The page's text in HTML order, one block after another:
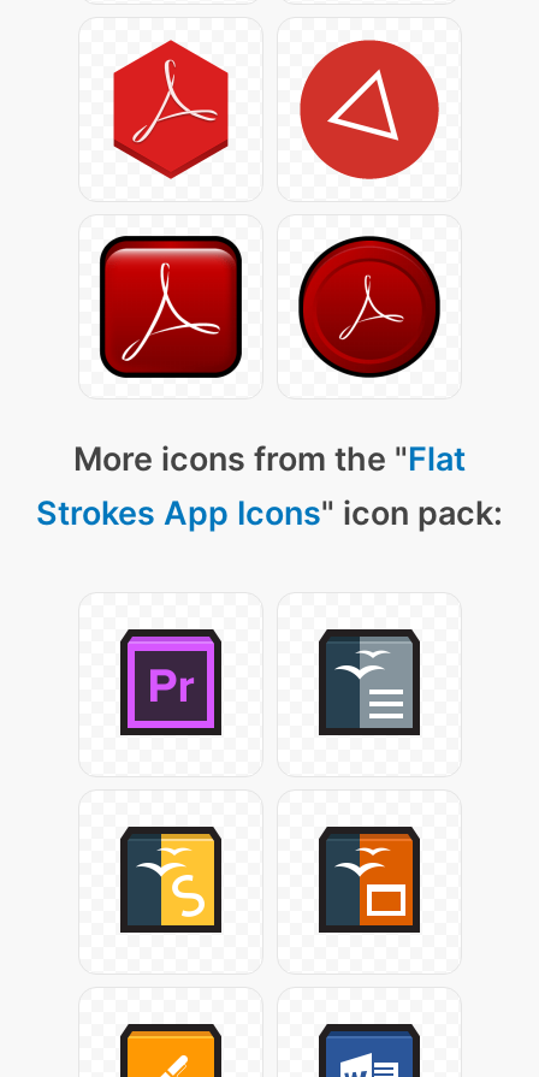
More icons from the "Flat
Strokes App Icons" icon pack: